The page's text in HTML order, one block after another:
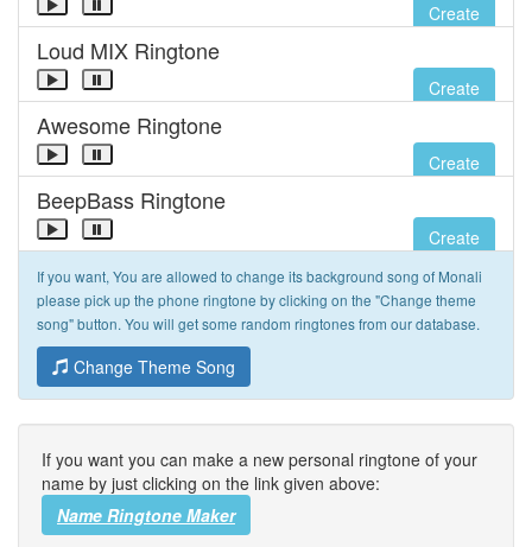
Create
Loud MIX Ringtone
Create
Awesome Ringtone
Create
BeepBass Ringtone
Create
If you want, You are allowed to change its background song of Monali
please pick up the phone ringtone by clicking on the "Change theme
song" button. You will get some random ringtones from our database.
Change Theme Song
If you want you can make a new personal ringtone of your
name by just clicking on the link given above:
Name Ringtone Maker